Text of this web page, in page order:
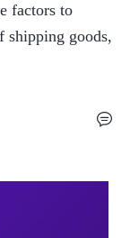
factors to
shipping goods,